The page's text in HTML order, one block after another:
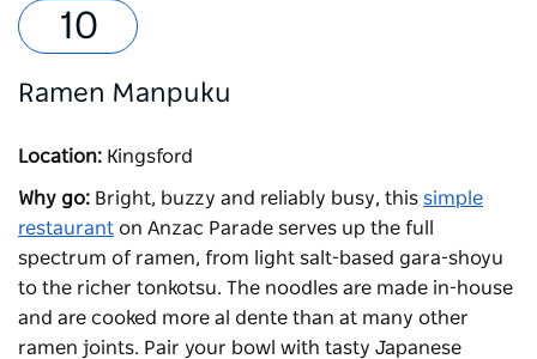
Ramen Manpuku
Location: Kingsford
Why go: Bright, buzzy and reliably busy, this simple
restaurant on Anzac Parade serves up the full
spectrum of ramen, from light salt-based gara-shoyu
to the richer tonkotsu. The noodles are made in-house
and are cooked more al dente than at many other
ramen joints. Pair your bowl with tasty Japanese